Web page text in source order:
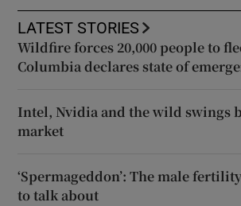
LATEST STORIES
Wildfire forces 20,000 people to
Columbia declares state of
Intel, Nvidia and the wild swings
market
‘Spermageddon’: The male
to talk about